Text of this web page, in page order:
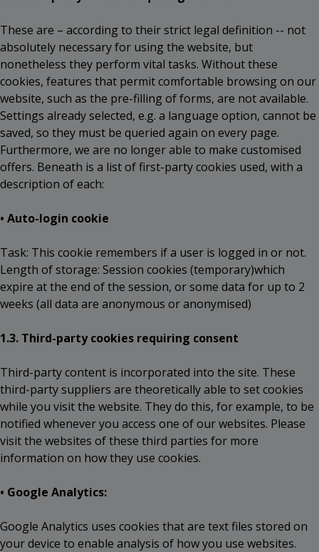
These are – according to their strict legal definition -- not
absolutely necessary for using the website, but
nonetheless they perform vital tasks. Without these
cookies, features that permit comfortable browsing on our
website, such as the pre-filling of forms, are not available.
Settings already selected, e.g. a language option, cannot be
saved, so they must be queried again on every page.
Furthermore, we are no longer able to make customised
offers. Beneath is a list of first-party cookies used, with a
description of each:
• Auto-login cookie
Task: This cookie remembers if a user is logged in or not.
Length of storage: Session cookies (temporary)which
expire at the end of the session, or some data for up to 2
weeks (all data are anonymous or anonymised)
1.3. Third-party cookies requiring consent
Third-party content is incorporated into the site. These
third-party suppliers are theoretically able to set cookies
while you visit the website. They do this, for example, to be
notified whenever you access one of our websites. Please
visit the websites of these third parties for more
information on how they use cookies.
• Google Analytics:
Google Analytics uses cookies that are text files stored on
your device to enable analysis of how you use websites.